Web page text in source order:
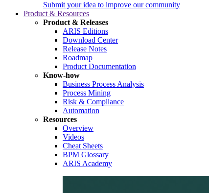
Submit your idea to improve our community
Product & Resources
Product & Releases
ARIS Editions
Download Center
Release Notes
Roadmap
Product Documentation
Know-how
Business Process Analysis
Process Mining
Risk & Compliance
Automation
Resources
Overview
Videos
Cheat Sheets
BPM Glossary
ARIS Academy